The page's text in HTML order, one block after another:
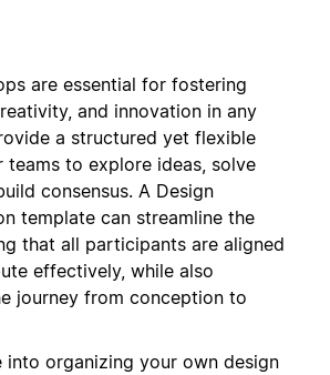
are essential for fostering
and innovation in any
a structured yet flexible
teams to explore ideas, solve
consensus. A Design
template can streamline the
that all participants are aligned
effectively, while also
journey from conception to
into organizing your own design